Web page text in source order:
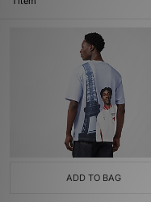
ADD TO BAG